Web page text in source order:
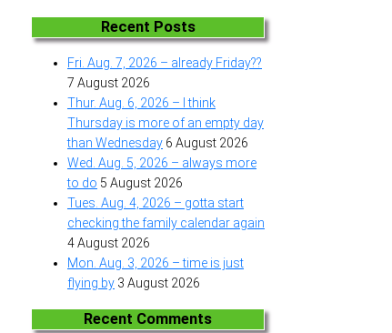
Recent Posts
Fri. Aug. 7, 2026 – already Friday??
7 August 2026
Thur. Aug. 6, 2026 – I think
Thursday is more of an empty day
than Wednesday 6 August 2026
Wed. Aug. 5, 2026 – always more
to do 5 August 2026
Tues. Aug. 4, 2026 – gotta start
checking the family calendar again
4 August 2026
Mon. Aug. 3, 2026 – time is just
flying by 3 August 2026
Recent Comments